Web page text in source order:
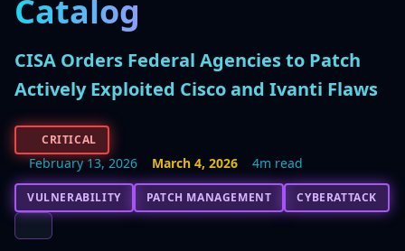
Catalog
CISA Orders Federal Agencies to Patch
Actively Exploited Cisco and Ivanti Flaws
CRITICAL
February 13, 2026 March 4, 2026 4m read
VULNERABILITY PATCH MANAGEMENT CYBERATTACK